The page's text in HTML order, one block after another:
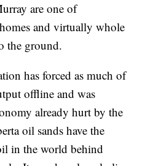
are one of
and virtually whole
the ground.
has forced as much of
offline and was
already hurt by the
oil sands have the
in the world behind